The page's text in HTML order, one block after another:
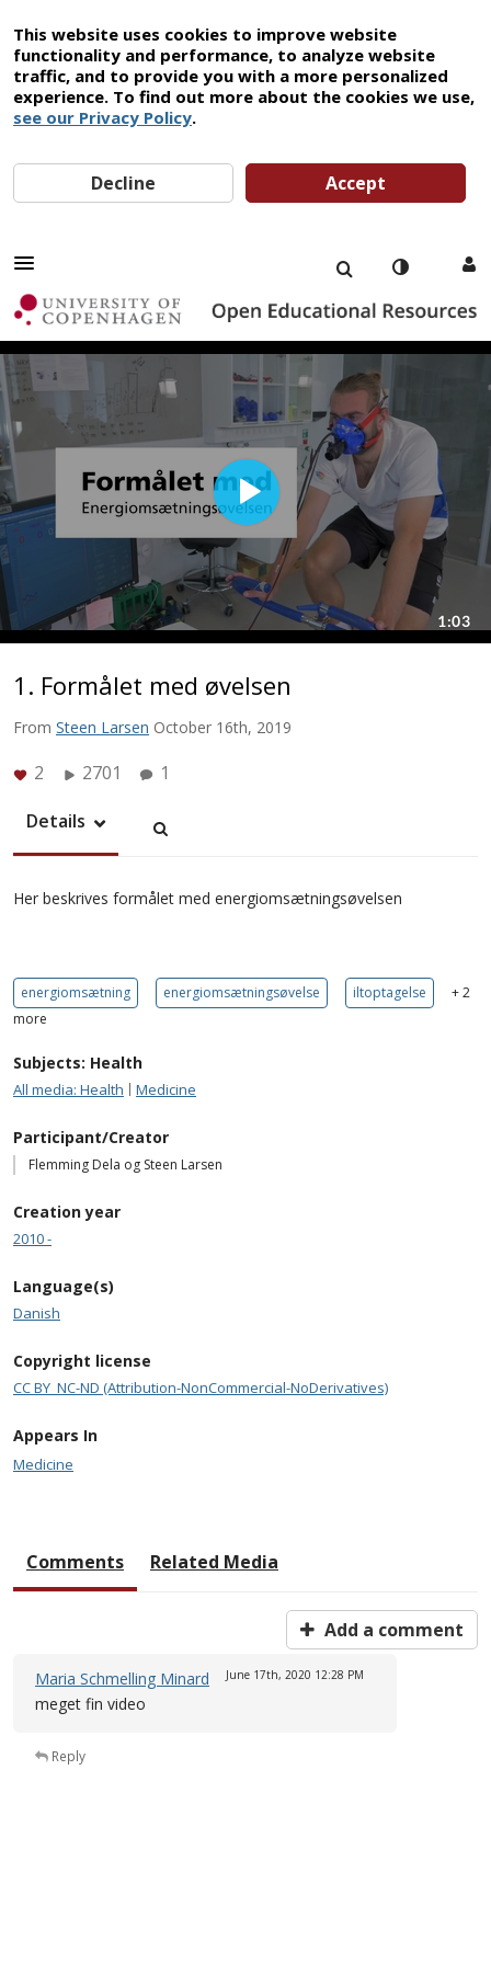
This website uses cookies to improve website
functionality and performance, to analyze website
traffic, and to provide you with a more personalized
experience. To find out more about the cookies we use,
see our Privacy Policy.
Decline Accept
1. Formålet med øvelsen
From Steen Larsen October 16th, 2019
2 2701
1
Details
Her beskrives formålet med energiomsætningsøvelsen
energiomsætning energiomsætningsøvelse iltoptagelse
+ 2
more
Subjects: Health
All media: Health Medicine
Participant/Creator
Flemming Dela og Steen Larsen
Creation year
2010 -
Language(s)
Danish
Copyright license
CC BY_NC-ND (Attribution-NonCommercial-NoDerivatives)
Appears In
Medicine
Comments Related Media
Add a comment
Maria Schmelling Minard June 17th, 2020 12:28 PM
meget fin video
Reply